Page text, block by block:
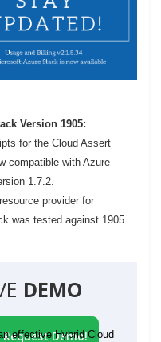
Version 1905:
for the Cloud Assert
compatible with Azure
1.7.2.
provider for
was tested against 1905
DEMO
effective Hybrid Cloud
Request Demo!